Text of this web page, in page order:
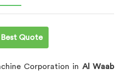
Quote
Corporation in Al Waab